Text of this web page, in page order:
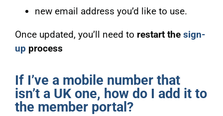
new email address you’d like to use.
Once updated, you’ll need to restart the sign-
up process
If I’ve a mobile number that
isn’t a UK one, how do I add it to
the member portal?